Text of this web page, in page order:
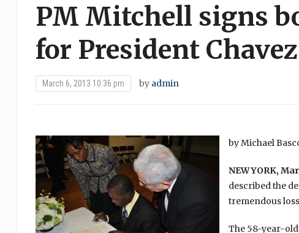
PM Mitchell signs
for President Chavez
March 6, 2013 10:36 pm by admin
by Michael
NEW YORK,
described the
tremendous
The 58-year-